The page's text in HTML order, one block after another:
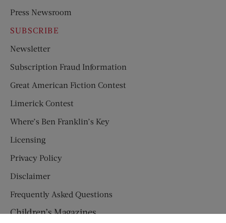
Press Newsroom
SUBSCRIBE
Newsletter
Subscription Fraud Information
Great American Fiction Contest
Limerick Contest
Where’s Ben Franklin’s Key
Licensing
Privacy Policy
Disclaimer
Frequently Asked Questions
Children’s Magazines